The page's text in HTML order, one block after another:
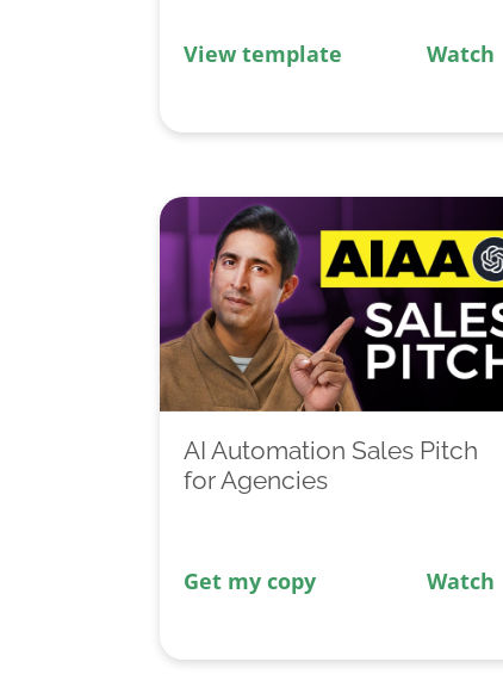
View template Watch
AI Automation Sales Pitch
for Agencies
Get my copy Watch